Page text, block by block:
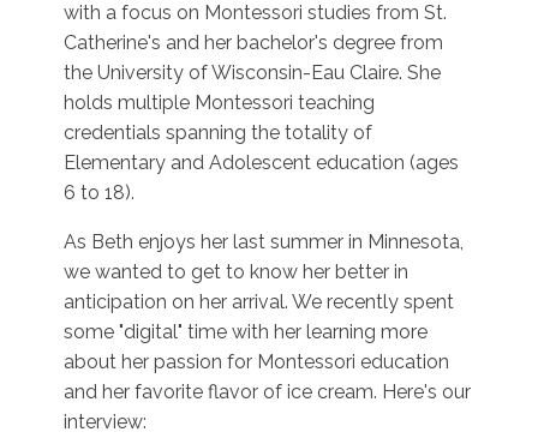
with a focus on Montessori studies from St.
Catherine's and her bachelor's degree from
the University of Wisconsin-Eau Claire. She
holds multiple Montessori teaching
credentials spanning the totality of
Elementary and Adolescent education (ages
6 to 18).
As Beth enjoys her last summer in Minnesota,
we wanted to get to know her better in
anticipation on her arrival. We recently spent
some "digital" time with her learning more
about her passion for Montessori education
and her favorite flavor of ice cream. Here's our
interview: